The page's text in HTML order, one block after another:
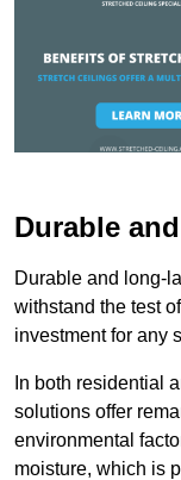
Durable
Durable and long-
withstand the test
investment for any
In both residential
solutions offer
environmental
moisture, which is